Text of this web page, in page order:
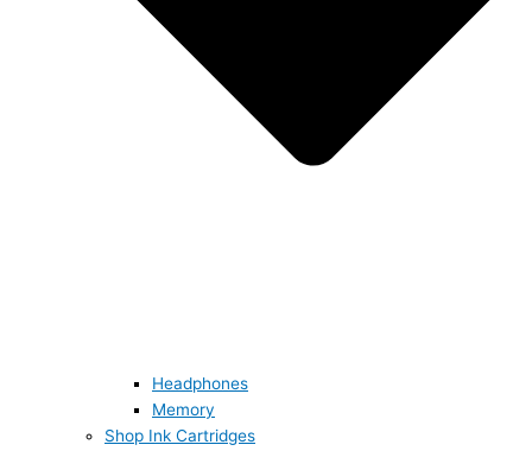
Headphones
Memory
Shop Ink Cartridges